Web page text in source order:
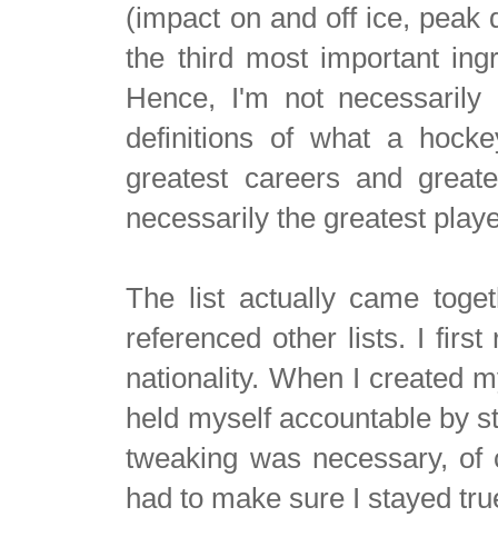
(impact on and off ice, peak
the third most important
Hence, I'm not
definitions of what a
greatest careers and
necessarily the greatest
The list actually came
referenced other lists. I first
nationality. When I created
held myself accountable by
tweaking was necessary,
had to make sure I stayed